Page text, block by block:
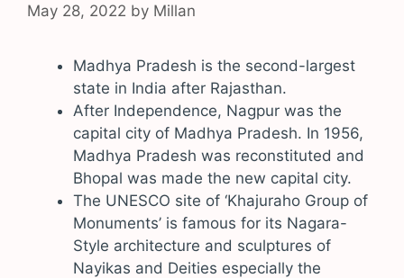
May 28, 2022 by Millan
Madhya Pradesh is the second-largest
state in India after Rajasthan.
After Independence, Nagpur was the
capital city of Madhya Pradesh. In 1956,
Madhya Pradesh was reconstituted and
Bhopal was made the new capital city.
The UNESCO site of ‘Khajuraho Group of
Monuments’ is famous for its Nagara-
Style architecture and sculptures of
Nayikas and Deities especially the